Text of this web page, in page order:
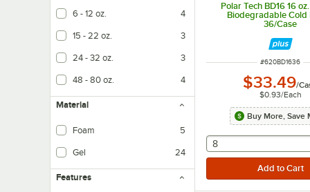
6 - 12 oz. 4
15 - 22 oz. 3
24 - 32 oz. 3
48 - 80 oz. 4
Material
Foam 5
Gel 24
Features
Polar Tech BD16 16
Biodegradable Cold
36/Case
ITEM NUMBER
#620BD1636
$33.49/
$0.93/Each
Buy More, Save
selecting other
8